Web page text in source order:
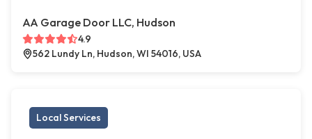
AA Garage Door LLC, Hudson
4.9
562 Lundy Ln, Hudson, WI 54016, USA
Local Services